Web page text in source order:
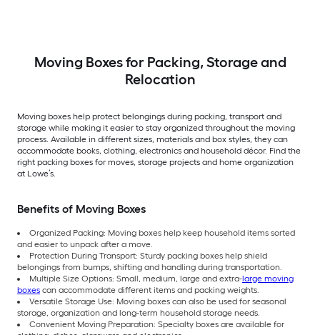
Moving Boxes for Packing, Storage and
Relocation
Moving boxes help protect belongings during packing, transport and
storage while making it easier to stay organized throughout the moving
process. Available in different sizes, materials and box styles, they can
accommodate books, clothing, electronics and household décor. Find the
right packing boxes for moves, storage projects and home organization
at Lowe’s.
Benefits of Moving Boxes
Organized Packing: Moving boxes help keep household items sorted
and easier to unpack after a move.
Protection During Transport: Sturdy packing boxes help shield
belongings from bumps, shifting and handling during transportation.
Multiple Size Options: Small, medium, large and extra-large moving
boxes can accommodate different items and packing weights.
Versatile Storage Use: Moving boxes can also be used for seasonal
storage, organization and long-term household storage needs.
Convenient Moving Preparation: Specialty boxes are available for